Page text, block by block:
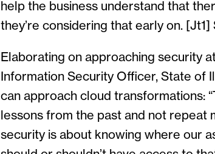
help the business understand that
they’re considering that early on. [Jt1]
Elaborating on approaching security
Information Security Officer, State of
can approach cloud transformations:
lessons from the past and not repeat
security is about knowing where our